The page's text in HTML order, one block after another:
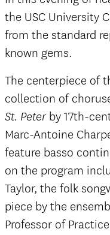
the USC University
from the standard
known gems.
The centerpiece of
collection of
St. Peterby 17th-
Marc-Antoine
feature basso
on the program
Taylor, the folk
piece by the
Professor of